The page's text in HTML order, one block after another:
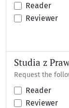
Reader
Reviewer
Studia z
Request the
Reader
Reviewer